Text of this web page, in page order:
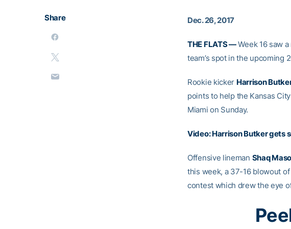
Share Dec. 26, 2017
THE FLATS —Week 16 saw
team’s spot in the upcoming
Rookie kicker Harrison
points to help the Kansas
Miami on Sunday.
Video: Harrison Butker gets
Offensive lineman Shaq
this week, a 37-16 blowout
contest which drew the eye